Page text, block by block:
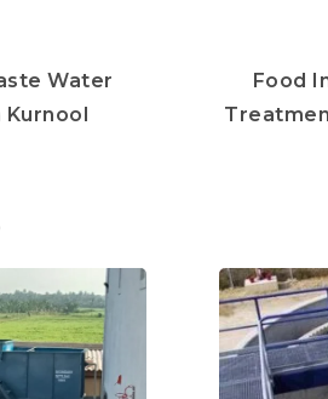
Water
Food